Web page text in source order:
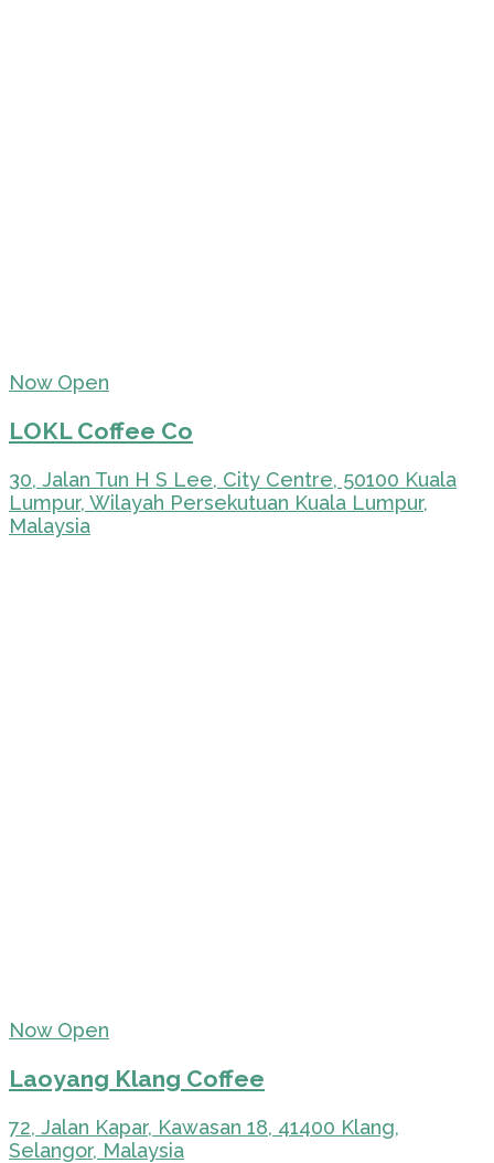
Now Open
LOKL Coffee Co
30, Jalan Tun H S Lee, City Centre, 50100 Kuala
Lumpur, Wilayah Persekutuan Kuala Lumpur,
Malaysia
Now Open
Laoyang Klang Coffee
72, Jalan Kapar, Kawasan 18, 41400 Klang,
Selangor, Malaysia